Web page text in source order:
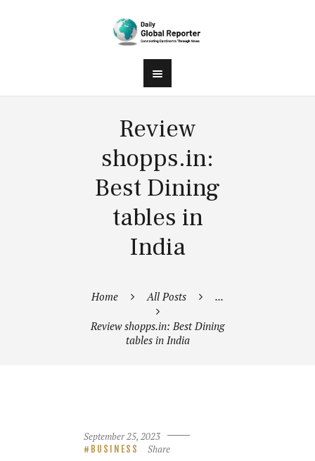
Review
shopps.in:
Best Dining
tables in
India
Home All Posts ...
Review shopps.in: Best Dining
tables in India
September 25, 2023
BUSINESS Share